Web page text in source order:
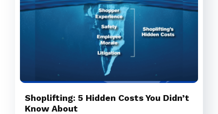
Shoplifting: 5 Hidden Costs You Didn’t
Know About